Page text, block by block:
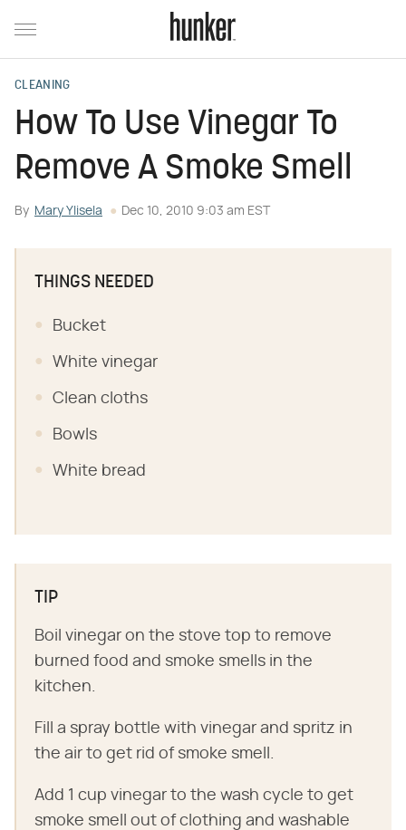
CLEANING
How To Use Vinegar To
Remove A Smoke Smell
By Mary Ylisela Dec 10, 2010 9:03 am EST
THINGS NEEDED
Bucket
White vinegar
Clean cloths
Bowls
White bread
TIP
Boil vinegar on the stove top to remove
burned food and smoke smells in the
kitchen.
Fill a spray bottle with vinegar and spritz in
the air to get rid of smoke smell.
Add 1 cup vinegar to the wash cycle to get
smoke smell out of clothing and washable